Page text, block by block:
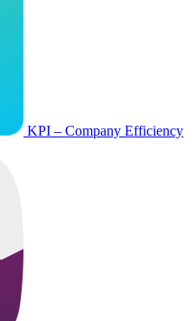
KPI – Company Efficiency